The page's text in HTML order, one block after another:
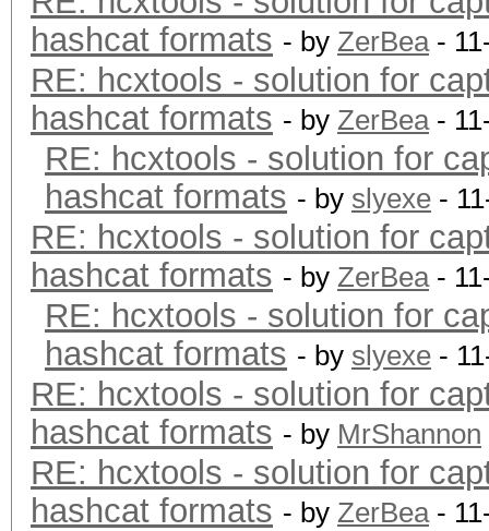
hashcat formats - by ZerBea-
RE: hcxtools - solution for
hashcat formats - by ZerBea-
RE: hcxtools - solution for
hashcat formats - by slyexe -
RE: hcxtools - solution for
hashcat formats - by ZerBea-
RE: hcxtools - solution for
hashcat formats - by slyexe -
RE: hcxtools - solution for
hashcat formats - by MrShannon
RE: hcxtools - solution for
hashcat formats - by ZerBea-